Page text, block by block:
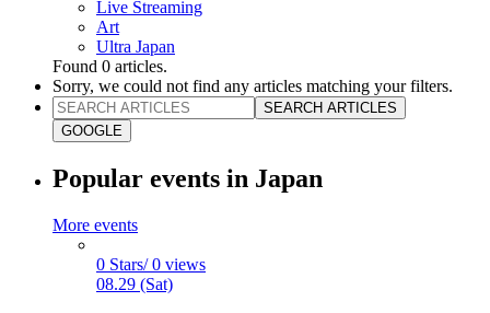
Live Streaming
Art
Ultra Japan
Found 0 articles.
Sorry, we could not find any articles matching your filters.
SEARCH ARTICLES
GOOGLE
Popular events in Japan
More events
0 Stars/ 0 views
08.29 (Sat)